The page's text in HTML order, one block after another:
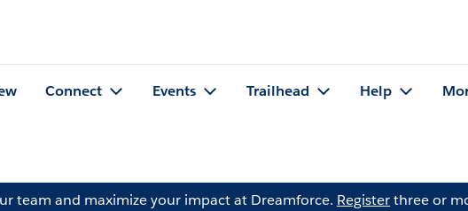
Connect Events Trailhead Help
team and maximize your impact at Dreamforce. Registerthree or